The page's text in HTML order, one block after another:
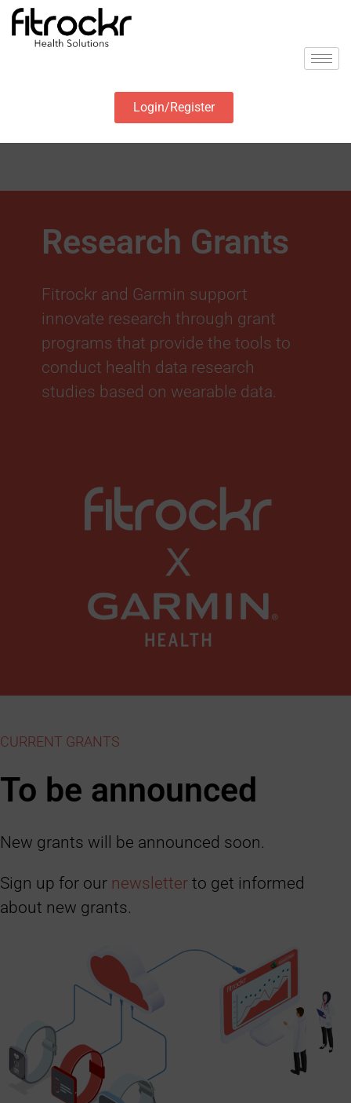
Login/Register
Research Grants
Fitrockr and Garmin support
innovate research through grant
programs that provide the tools to
conduct health data research
studies based on wearable data.
CURRENT GRANTS
To be announced
New grants will be announced soon.
Sign up for our newsletter to get informed
about new grants.